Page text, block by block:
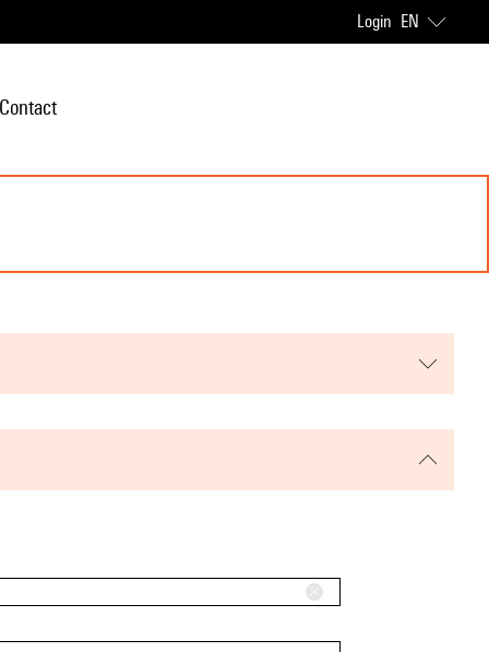
Login EN
Contact